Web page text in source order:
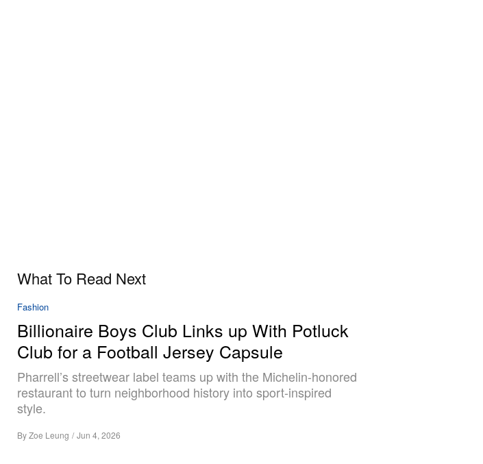
What To Read Next
Fashion
Billionaire Boys Club Links up With Potluck
Club for a Football Jersey Capsule
Pharrell’s streetwear label teams up with the Michelin-honored
restaurant to turn neighborhood history into sport-inspired
style.
ByZoe Leung / Jun 4, 2026